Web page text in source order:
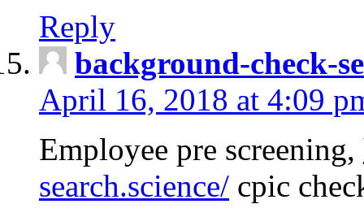
Reply
background-check-
April 16, 2018 at 4:09
Employee pre screening,
search.science/ cpic